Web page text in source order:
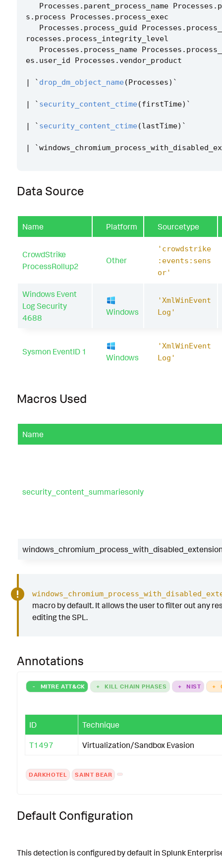
Processes . parent_process_name Processes .
s . process Processes . process_exec
Processes . process_guid Processes .
rocesses . process_integrity_level
Processes . process_name Processes .
es . user_id Processes .vendor_product
| ` drop_dm_object_name (Processes) `
| ` security_content_ctime (firstTime) `
| ` security_content_ctime (lastTime) `
| `
Data Source
Name Platform Sourcetype
CrowdStrike
ProcessRollup2
Other
'crowdstrike
:events:sens
or'
Windows Event
Log Security
4688
Windows
'XmlWinEvent
Log'
Sysmon EventID 1
Windows
'XmlWinEvent
Log'
Macros Used
Name
security_content_summariesonly
macro by default. It allows the user to filter out any
editing the SPL.
Annotations
- MITRE ATT&CK + KILL CHAIN PHASES + NIST +
ID Technique
T1497 Virtualization/Sandbox Evasion
DARKHOTEL SAINT BEAR
Default Configuration
This detection is configured by default in Splunk